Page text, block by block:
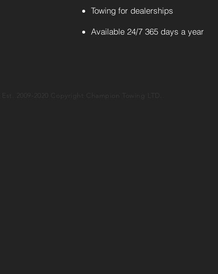
Towing for dealerships
Available 24/7 365 days a year
Est. 2009-2020 Copyright Champion Towing LTD.